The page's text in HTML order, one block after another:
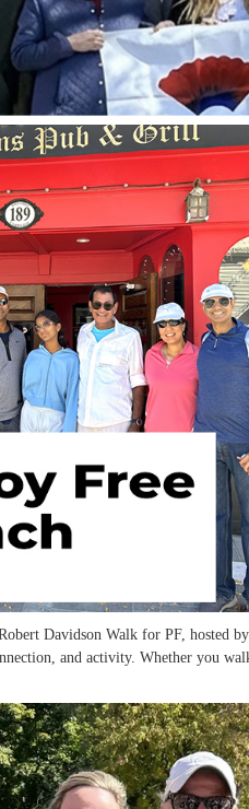
Davidson Walk for PF, hosted
and activity. Whether you